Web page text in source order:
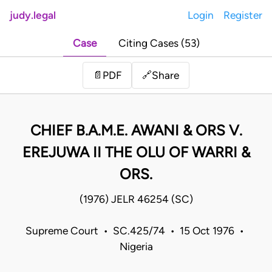
judy.legal Login Register
Case Citing Cases (53)
📄 PDF 🔗Share
CHIEF B.A.M.E. AWANI & ORS V.
EREJUWA II THE OLU OF WARRI &
ORS.
(1976) JELR 46254 (SC)
Supreme Court • SC.425/74 • 15 Oct 1976 •
Nigeria